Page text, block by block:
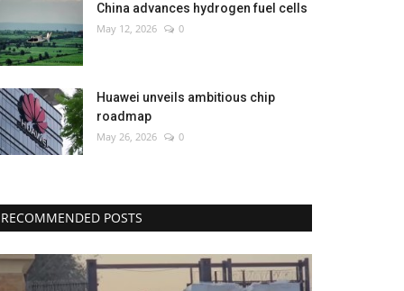
China advances hydrogen fuel cells
May 12, 2026 0
Huawei unveils ambitious chip
roadmap
May 26, 2026 0
RECOMMENDED POSTS